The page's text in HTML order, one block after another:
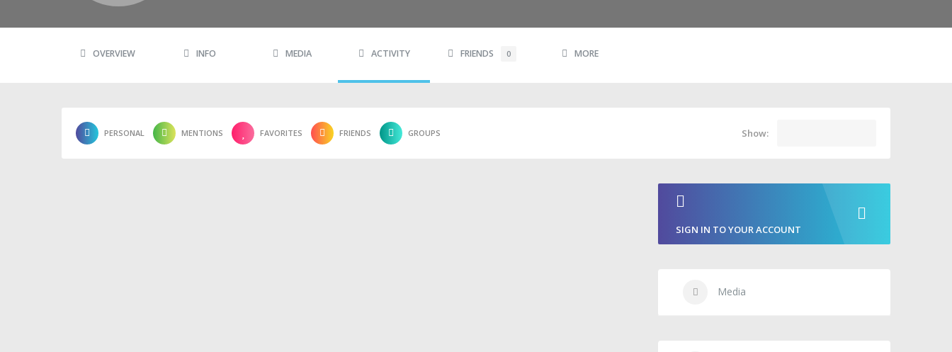
OVERVIEW INFO MEDIA ACTIVITY FRIENDS 0 MORE
PERSONAL MENTIONS FAVORITES FRIENDS GROUPS Show:
SIGN IN TO YOUR ACCOUNT
Media